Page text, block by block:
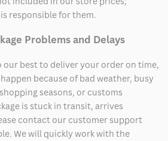
responsible for them.
Problems and Delays
our best to deliver your order on time,
because of bad weather, busy
seasons, or customs
is stuck in transit, arrives
contact our customer support
We will quickly work with the